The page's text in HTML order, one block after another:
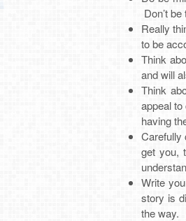
Don’t
Really
to be
Think
and will
Think
appeal
having
Carefully
get you,
Write
story is
the way.